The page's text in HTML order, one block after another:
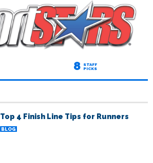
8 STAFF
PICKS
Top 4 Finish Line Tips for Runners
BLOG